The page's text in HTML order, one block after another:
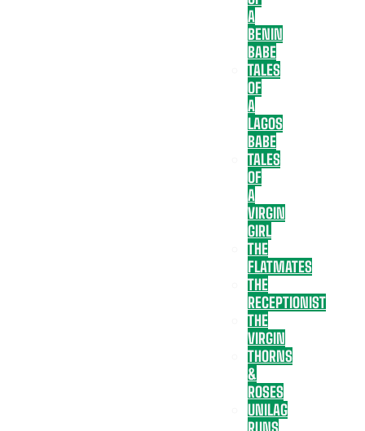
A
BENIN
BABE
TALES
OF
A
LAGOS
BABE
TALES
OF
A
VIRGIN
GIRL
THE
FLATMATES
THE
RECEPTIONIST
THE
VIRGIN
THORNS
&
ROSES
UNILAG